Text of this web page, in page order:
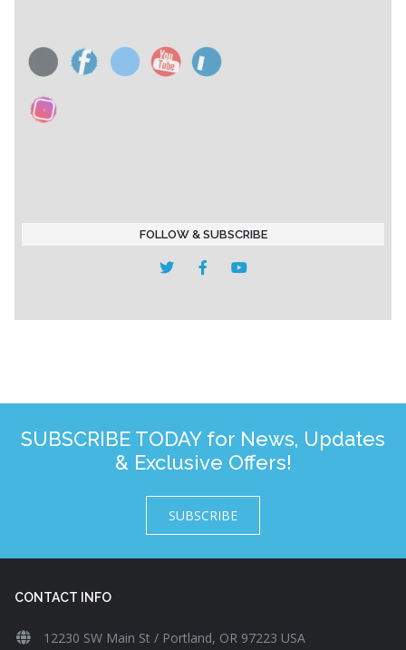
FOLLOW & SUBSCRIBE
SUBSCRIBE TODAY for News, Updates
& Exclusive Offers!
SUBSCRIBE
CONTACT INFO
12230 SW Main St / Portland, OR 97223 USA